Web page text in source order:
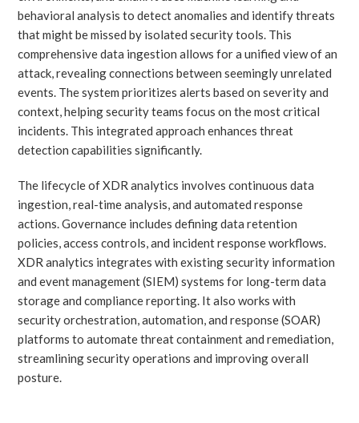
behavioral analysis to detect anomalies and identify threats
that might be missed by isolated security tools. This
comprehensive data ingestion allows for a unified view of an
attack, revealing connections between seemingly unrelated
events. The system prioritizes alerts based on severity and
context, helping security teams focus on the most critical
incidents. This integrated approach enhances threat
detection capabilities significantly.
The lifecycle of XDR analytics involves continuous data
ingestion, real-time analysis, and automated response
actions. Governance includes defining data retention
policies, access controls, and incident response workflows.
XDR analytics integrates with existing security information
and event management (SIEM) systems for long-term data
storage and compliance reporting. It also works with
security orchestration, automation, and response (SOAR)
platforms to automate threat containment and remediation,
streamlining security operations and improving overall
posture.